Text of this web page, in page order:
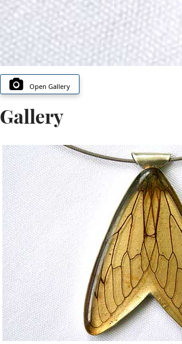
Open Gallery
Gallery